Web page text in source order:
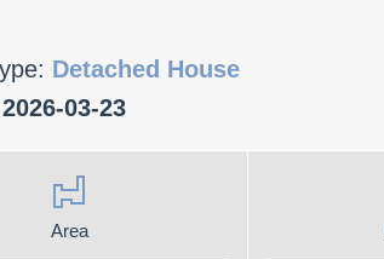
Detached House
2026-03-23
Area